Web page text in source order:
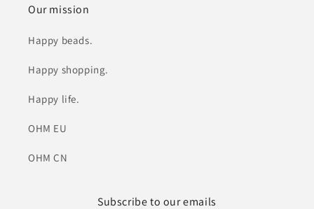
Our mission
Happy beads.
Happy shopping.
Happy life.
OHM EU
OHM CN
Subscribe to our emails